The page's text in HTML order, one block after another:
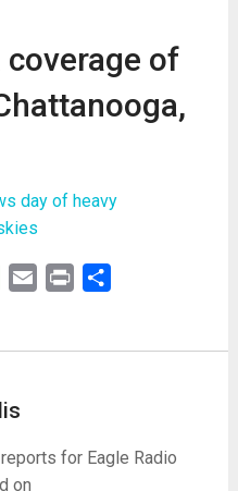
of
day of heavy
Message
Email Print
for Eagle Radio
on